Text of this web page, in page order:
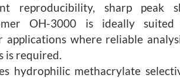
reproducibility, sharp peak
OH-3000 is ideally suited
applications where reliable
is required.
hydrophilic methacrylate